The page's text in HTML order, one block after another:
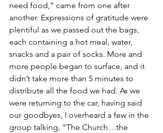
need food,” came from one after
another. Expressions of gratitude were
plentiful as we passed out the bags,
each containing a hot meal, water,
snacks and a pair of socks. More and
more people began to surface, and it
didn’t take more than 5 minutes to
distribute all the food we had. As we
were returning to the car, having said
our goodbyes, I overheard a few in the
group talking, “The Church…the